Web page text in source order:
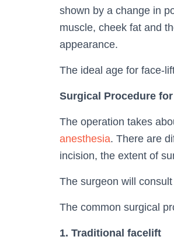
shown by a change in
muscle, cheek fat and
appearance.
The ideal age for face-
Surgical Procedure
The operation takes
anesthesia. There are
incision, the extent of
The surgeon will
The common surgical
1. Traditional facelift